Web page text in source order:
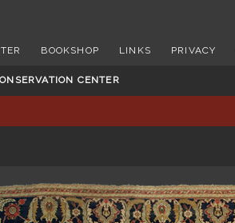
BOOKSHOP LINKS PRIVACY
CENTER